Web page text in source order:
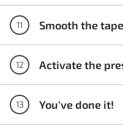
Smooth the
Activate the
You've done it!